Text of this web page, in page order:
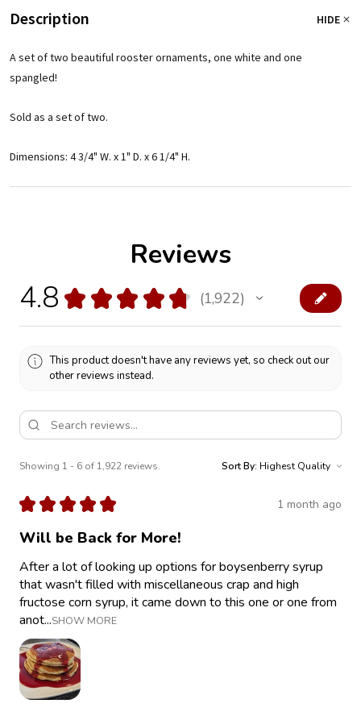
Description HIDE
A set of two beautiful rooster ornaments, one white and one
spangled!
Sold as a set of two.
Dimensions: 4 3/4" W. x 1" D. x 6 1/4" H.
Reviews
4.8 ★ ★ ★ ★ ★ 1,922
1922
This product doesn't have any reviews yet, so check out our
other reviews instead.
Showing 1 - 6 of 1,922 reviews. Sort By:
★ ★ ★ ★ ★ 1 month ago
Will be Back for More!
After a lot of looking up options for boysenberry syrup
that wasn't filled with miscellaneous crap and high
fructose corn syrup, it came down to this one or one from
anot...SHOW MORE